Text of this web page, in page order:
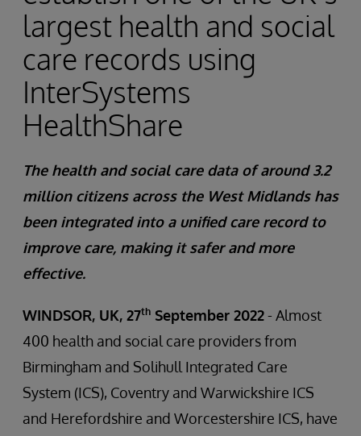
largest health and social
care records using
InterSystems
HealthShare
The health and social care data of around 3.2
million citizens across the West Midlands has
been integrated into a unified care record to
improve care, making it safer and more
effective.
WINDSOR, UK, 27th September 2022- Almost
400 health and social care providers from
Birmingham and Solihull Integrated Care
System (ICS), Coventry and Warwickshire ICS
and Herefordshire and Worcestershire ICS, have